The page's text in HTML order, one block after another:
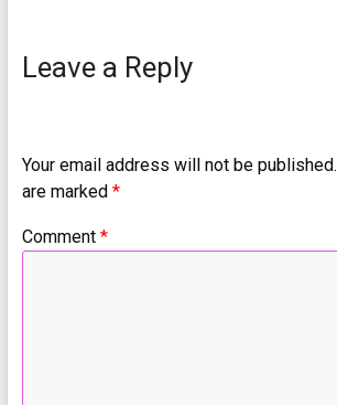
Leave a Reply
Your email address will not be published.
are marked *
Comment *